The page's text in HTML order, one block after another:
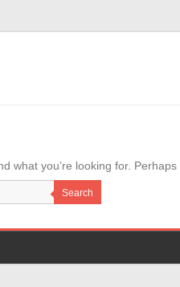
what you’re looking for.
Search